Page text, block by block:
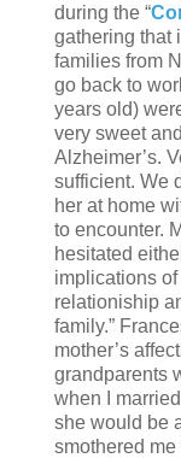
during the “
gathering that
families from
go back to
years old)
very sweet
Alzheimer’s.
sufficient. We
her at home
to encounter.
hesitated
implications
relationiship
family.”
mother’s
grandparents
when I
she would be
smothered